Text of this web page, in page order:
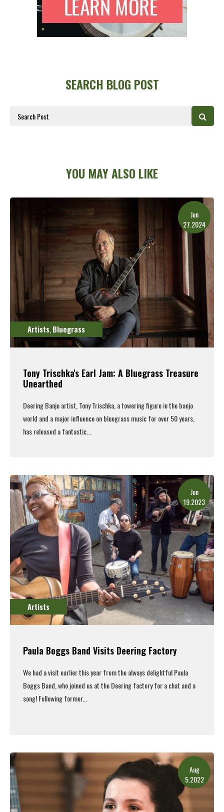
SEARCH BLOG POST
YOU MAY ALSO LIKE
Jun
27.2024
Artists,Bluegrass
Tony Trischka's Earl Jam: A Bluegrass Treasure
Unearthed
Deering Banjo artist, Tony Trischka,a towering figure in the banjo
world and a major influence on bluegrass music for over 50 years,
has released a fantastic...
Jun
19.2023
Artists
Paula Boggs Band Visits Deering Factory
We had a visit earlier this year from the always delightful Paula
Boggs Band, who joined us at the Deering factory for a chat and a
song!Following former...
Aug
5.2022